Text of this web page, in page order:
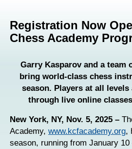
Registration Now
Chess Academy
Garry Kasparov and a team
bring world-class chess
season. Players at all
through live online
New York, NY, Nov. 5, 2025 –
Academy, www.kcfacademy.org,
season, running from January